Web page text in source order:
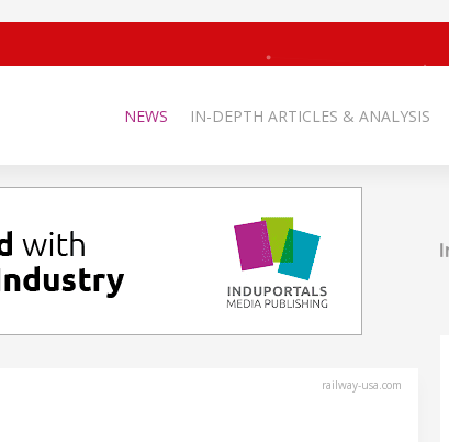
NEWS IN-DEPTH ARTICLES & ANALYSIS
railway-usa.com